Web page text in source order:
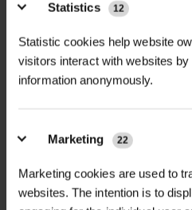
Statistics 12
Statistic cookies help website
visitors interact with websites
information anonymously.
Marketing 22
Marketing cookies are used to
websites. The intention is to
recreational areas,
high visibility and
even under varying
conditions.
Outstanding
bright, clear lines
visibility.
Initial Marking: 1
water
Over-marking: 1
Surface
Coverage:
HALLSTONE TURF ROLL
M² 610MM X...